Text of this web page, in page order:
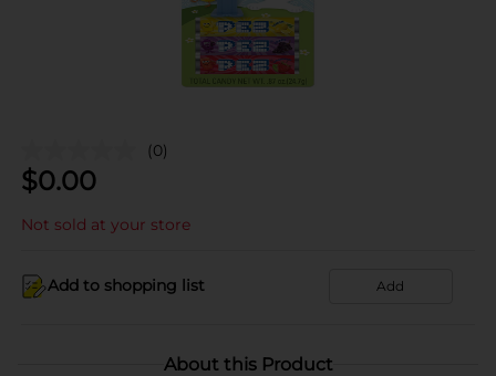
(0)
$0.00
Not sold at your store
Add to shopping list Add
About this Product